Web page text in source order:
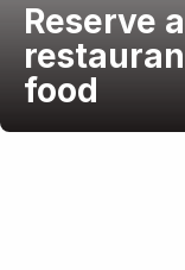
Reserve
food